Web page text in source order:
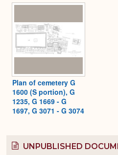
Plan of cemetery G
1600 (S portion), G
1235, G 1669 - G
1697, G 3071 - G 3074
UNPUBLISHED